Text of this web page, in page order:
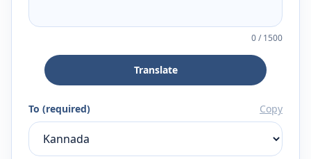
0/1500
Translate
To (required) Copy